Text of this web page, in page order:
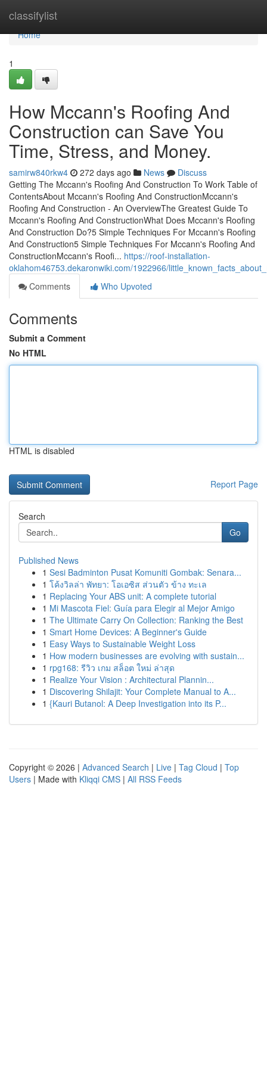
classifylist
Home
Home
1
How Mccann's Roofing And
Construction can Save You
Time, Stress, and Money.
samirw840rkw4 272 days ago News
Discuss
Getting The Mccann's Roofing And Construction To Work Table of
ContentsAbout Mccann's Roofing And ConstructionMccann's
Roofing And Construction - An OverviewThe Greatest Guide To
Mccann's Roofing And ConstructionWhat Does Mccann's Roofing
And Construction Do?5 Simple Techniques For Mccann's Roofing
And Construction5 Simple Techniques For Mccann's Roofing And
ConstructionMccann's Roofi... https://roof-installation-
oklahom46753.dekaronwiki.com/1922966/
Comments
Who Upvoted
Comments
Submit a Comment
No HTML
HTML is disabled
Report Page
Search
Go
Published News
1 Sesi Badminton Pusat Komuniti Gombak: Senara...
1 โค้งวิลล่า พัทยา: โอเอซิส ส่วนตัว ข้าง ทะเล
1 Replacing Your ABS unit: A complete tutorial
1 Mi Mascota Fiel: Guía para Elegir al Mejor Amigo
1 The Ultimate Carry On Collection: Ranking the Best
1 Smart Home Devices: A Beginner's Guide
1 Easy Ways to Sustainable Weight Loss
1 How modern businesses are evolving with sustain...
1 rpg168: รีวิว เกม สล็อต ใหม่ ล่าสุด
1 Realize Your Vision : Architectural Plannin...
1 Discovering Shilajit: Your Complete Manual to A...
1 {Kauri Butanol: A Deep Investigation into its P...
Copyright © 2026 | Advanced Search | Live | Tag Cloud | Top
Users | Made with Kliqqi CMS | All RSS Feeds